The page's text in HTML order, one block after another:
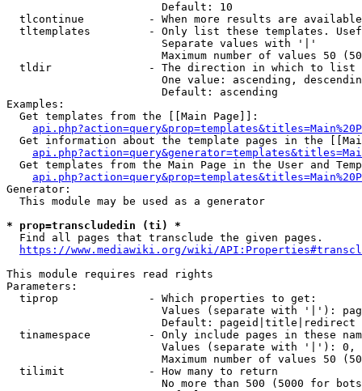
                        Default: 10
tlcontinue          - When more results are
tltemplates         - Only list these templates.
                        Separate values with '|'
Maximum number of values 50
  tldir               - The direction in which to list
One value: ascending,
                        Default: ascending
Examples:
  Get templates from the [[Main Page]]:
Get information about the template pages in the
Get templates from the Main Page in the User and
Generator:
  This module may be used as a generator
* prop=transcludedin (ti) *
  Find all pages that transclude the given pages.
https://www.mediawiki.org/wiki/
This module requires read rights
Parameters:
  tiprop              - Which properties to get:
Values (separate with '|'):
                        Default: pageid|title|redirect
tinamespace         - Only include pages in these
Values (separate with '|'):
Maximum number of values 50
  tilimit             - How many to return
No more than 500 (5000 for